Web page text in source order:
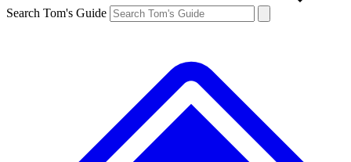
Search Tom's Guide